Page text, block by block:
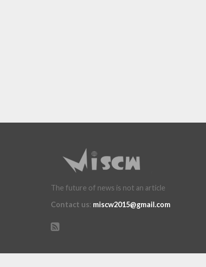
The future of news is not an article
Contact us: miscw2015@gmail.com